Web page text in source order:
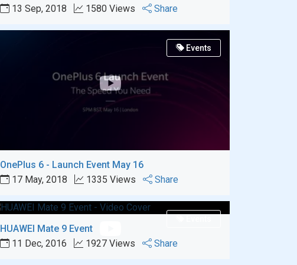
13 Sep, 2018
1580 Views Share
Events
OnePlus 6 - Launch Event May 16
17 May, 2018
1335 Views Share
HUAWEI Mate 9 Event
11 Dec, 2016
1927 Views Share